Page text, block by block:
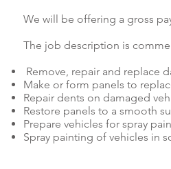
We will be offering a gross
The job description is
Remove, repair and replace
Make or form panels to
Repair dents on damaged
Restore panels to a smooth
Prepare vehicles for spray
Spray painting of vehicles in